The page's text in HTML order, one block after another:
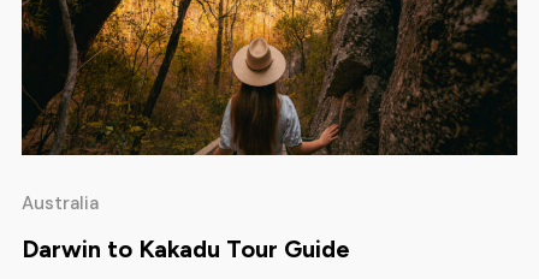
Australia
Darwin to Kakadu Tour Guide